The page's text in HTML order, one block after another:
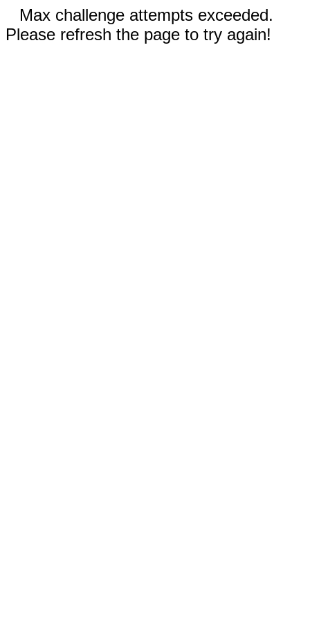
Max challenge attempts exceeded.
Please refresh the page to try again!